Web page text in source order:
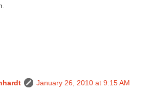
January 26, 2010 at 9:15 AM